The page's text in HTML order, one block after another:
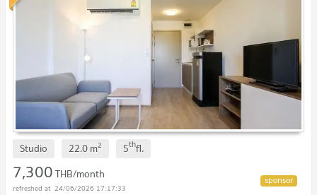
Studio 22.0m2 5thfl.
7,300THB/month
24/06/2026 17:17:33